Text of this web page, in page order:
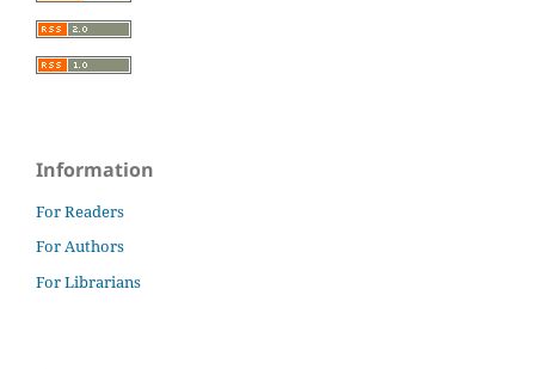
Information
For Readers
For Authors
For Librarians